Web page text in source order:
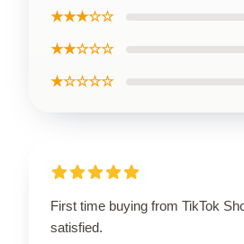
★★★☆☆
★★☆☆☆
★☆☆☆☆
First time buying from TikTok
satisfied.